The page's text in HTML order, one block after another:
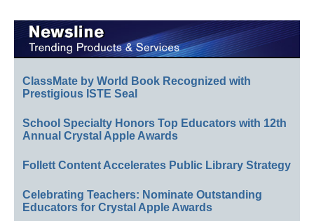
ClassMate by World Book Recognized with
Prestigious ISTE Seal
School Specialty Honors Top Educators with 12th
Annual Crystal Apple Awards
Follett Content Accelerates Public Library Strategy
Celebrating Teachers: Nominate Outstanding
Educators for Crystal Apple Awards